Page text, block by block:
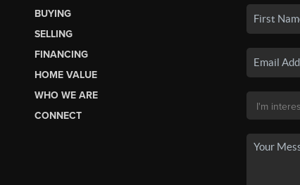
BUYING
SELLING
FINANCING
HOME VALUE
WHO WE ARE
CONNECT